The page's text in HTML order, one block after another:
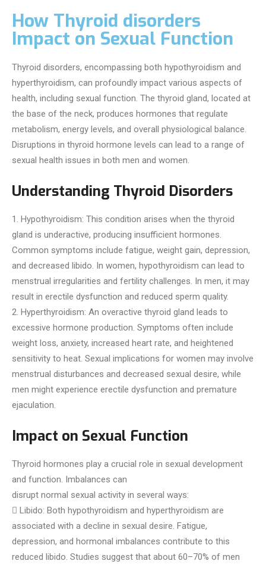
How Thyroid disorders
Impact on Sexual Function
Thyroid disorders, encompassing both hypothyroidism and
hyperthyroidism, can profoundly impact various aspects of
health, including sexual function. The thyroid gland, located at
the base of the neck, produces hormones that regulate
metabolism, energy levels, and overall physiological balance.
Disruptions in thyroid hormone levels can lead to a range of
sexual health issues in both men and women.
Understanding Thyroid Disorders
1. Hypothyroidism: This condition arises when the thyroid
gland is underactive, producing insufficient hormones.
Common symptoms include fatigue, weight gain, depression,
and decreased libido. In women, hypothyroidism can lead to
menstrual irregularities and fertility challenges. In men, it may
result in erectile dysfunction and reduced sperm quality.
2. Hyperthyroidism: An overactive thyroid gland leads to
excessive hormone production. Symptoms often include
weight loss, anxiety, increased heart rate, and heightened
sensitivity to heat. Sexual implications for women may involve
menstrual disturbances and decreased sexual desire, while
men might experience erectile dysfunction and premature
ejaculation.
Impact on Sexual Function
Thyroid hormones play a crucial role in sexual development
and function. Imbalances can
disrupt normal sexual activity in several ways:
 Libido: Both hypothyroidism and hyperthyroidism are
associated with a decline in sexual desire. Fatigue,
depression, and hormonal imbalances contribute to this
reduced libido. Studies suggest that about 60–70% of men